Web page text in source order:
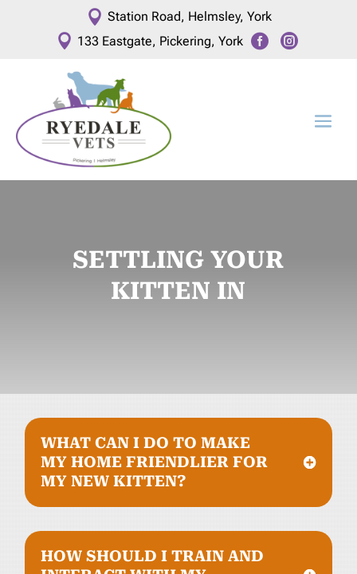
 Station Road, Helmsley, York
 133 Eastgate, Pickering, York  
SETTLING YOUR
KITTEN IN
WHAT CAN I DO TO MAKE
MY HOME FRIENDLIER FOR
MY NEW KITTEN?
HOW SHOULD I TRAIN AND